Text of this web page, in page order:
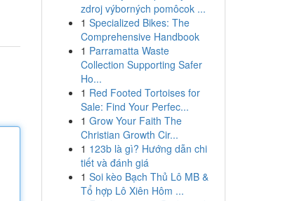
zdroj výborných pomôcok ...
1 Specialized Bikes: The
Comprehensive Handbook
1 Parramatta Waste
Collection Supporting Safer
Ho...
1 Red Footed Tortoises for
Sale: Find Your Perfec...
1 Grow Your Faith The
Christian Growth Cir...
1 123b là gì? Hướng dẫn chi
tiết và đánh giá
1 Soi kèo Bạch Thủ Lô MB &
Tổ hợp Lô Xiên Hôm ...